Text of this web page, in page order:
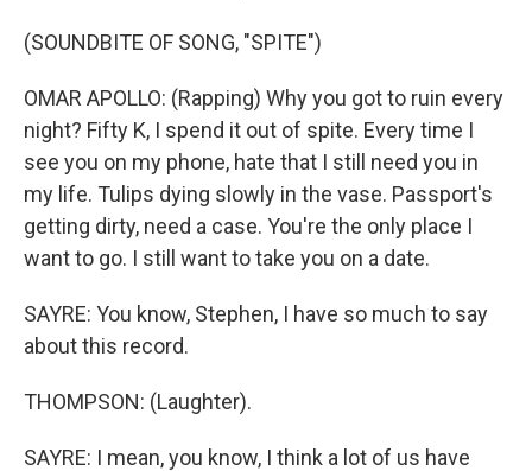
(SOUNDBITE OF SONG, "SPITE")
OMAR APOLLO: (Rapping) Why you got to ruin every
night? Fifty K, I spend it out of spite. Every time I
see you on my phone, hate that I still need you in
my life. Tulips dying slowly in the vase. Passport's
getting dirty, need a case. You're the only place I
want to go. I still want to take you on a date.
SAYRE: You know, Stephen, I have so much to say
about this record.
THOMPSON: (Laughter).
SAYRE: I mean, you know, I think a lot of us have